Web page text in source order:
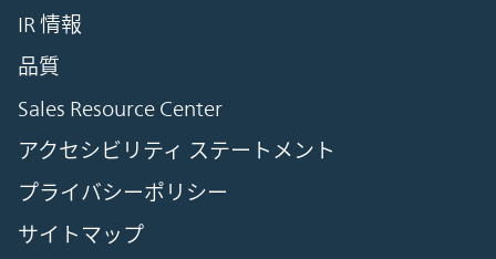
IR 情報
品質
Sales Resource Center
アクセシビリティ ステートメント
プライバシーポリシー
サイトマップ